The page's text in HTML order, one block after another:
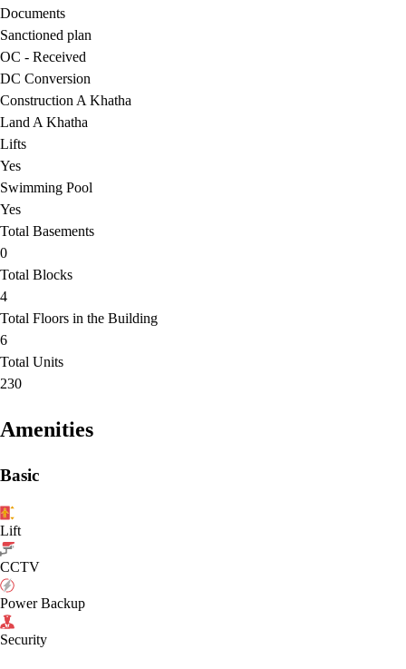
Documents
Sanctioned plan
OC - Received
DC Conversion
Construction A Khatha
Land A Khatha
Lifts
Yes
Swimming Pool
Yes
Total Basements
0
Total Blocks
4
Total Floors in the Building
6
Total Units
230
Amenities
Basic
Lift
CCTV
Power Backup
Security